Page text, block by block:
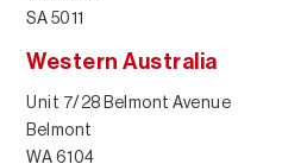
SA 5011
Western Australia
Unit 7/28 Belmont Avenue
Belmont
WA 6104